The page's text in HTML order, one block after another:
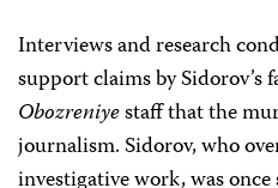
Interviews and research
support claims by Sidorov’s
Obozreniyestaff that the
journalism. Sidorov, who
investigative work, was